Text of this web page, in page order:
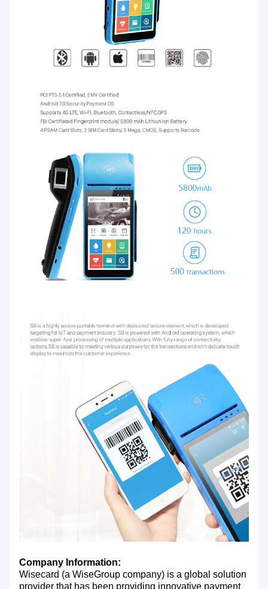
Company Information:
Wisecard (a WiseGroup company) is a global solution
provider that has been providing innovative payment